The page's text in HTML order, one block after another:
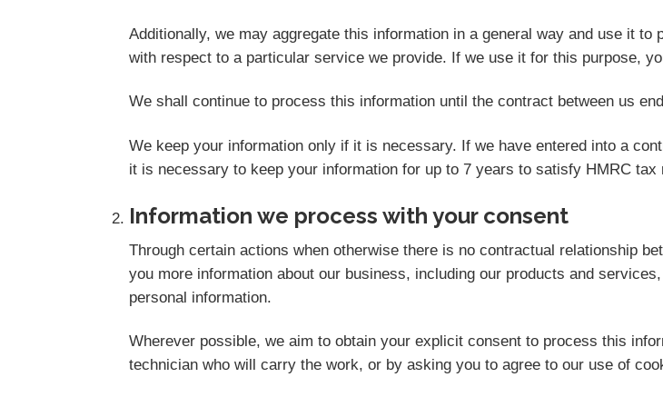
Additionally, we may aggregate this information in a general way and use it
with respect to a particular service we provide. If we use it for this purpose,
We shall continue to process this information until the contract between us
We keep your information only if it is necessary. If we have entered into a
it is necessary to keep your information for up to 7 years to satisfy HMRC tax
Information we process with your consent
Through certain actions when otherwise there is no contractual relationship
you more information about our business, including our products and
personal information.
Wherever possible, we aim to obtain your explicit consent to process this
technician who will carry the work, or by asking you to agree to our use of